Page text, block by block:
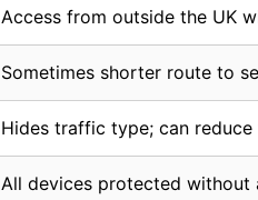
Access from outside the UK
Sometimes shorter route to
Hides traffic type; can
All devices protected without